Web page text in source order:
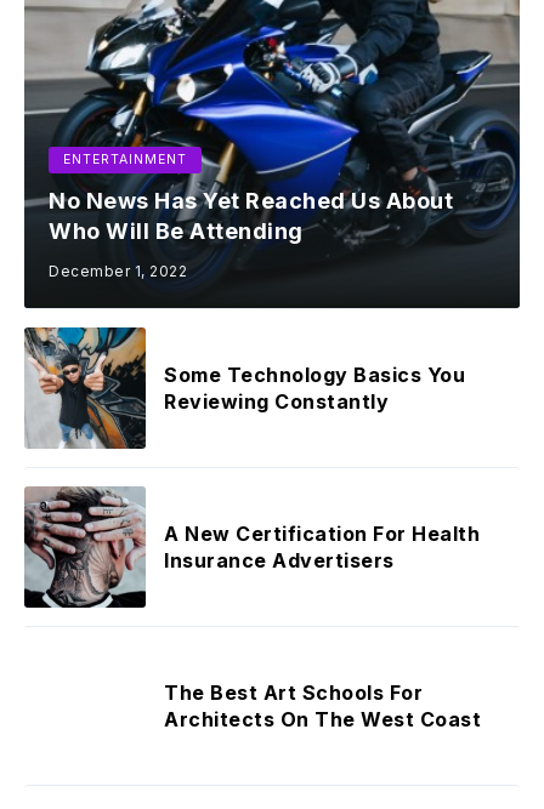
ENTERTAINMENT
No News Has Yet Reached Us About
Who Will Be Attending
December 1, 2022
Some Technology Basics You
Reviewing Constantly
A New Certification For Health
Insurance Advertisers
The Best Art Schools For
Architects On The West Coast